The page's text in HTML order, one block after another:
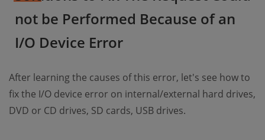
not be Performed Because of an
I/O Device Error
After learning the causes of this error, let's see how to
fix the I/O device error on internal/external hard drives,
DVD or CD drives, SD cards, USB drives.